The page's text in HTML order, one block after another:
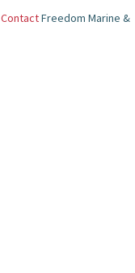
ContactFreedom Marine &